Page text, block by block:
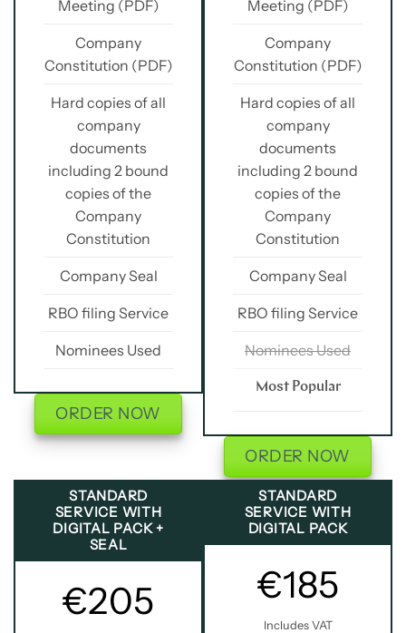
Meeting (PDF)
Company
Constitution (PDF)
Hard copies of all
company
documents
including 2 bound
copies of the
Company
Constitution
Company Seal
RBO filing Service
Nominees Used
ORDER NOW
Meeting (PDF)
Company
Constitution (PDF)
Hard copies of all
company
documents
including 2 bound
copies of the
Company
Constitution
Company Seal
RBO filing Service
Nominees Used
Most Popular
ORDER NOW
STANDARD
SERVICE WITH
DIGITAL PACK +
SEAL
€205
STANDARD
SERVICE WITH
DIGITAL PACK
€185
Includes VAT